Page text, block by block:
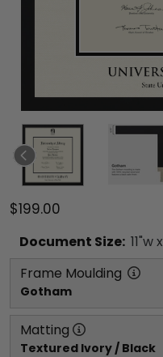
$199.00
Document Size: 11"w x
Frame Moulding
Gotham
Matting
Textured Ivory / Black